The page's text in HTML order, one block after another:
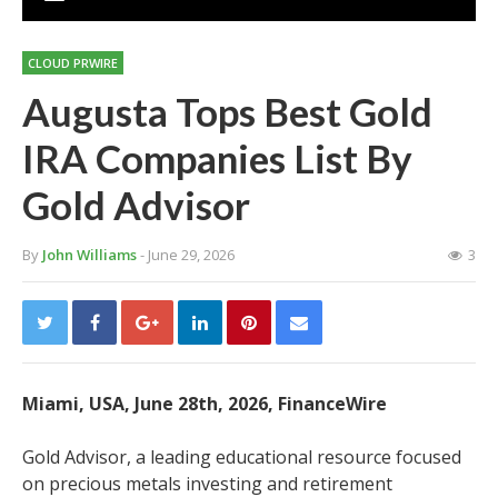
CLOUD PRWIRE
Augusta Tops Best Gold
IRA Companies List By
Gold Advisor
By John Williams- June 29, 2026 3
Miami, USA, June 28th, 2026, FinanceWire
Gold Advisor, a leading educational resource focused
on precious metals investing and retirement